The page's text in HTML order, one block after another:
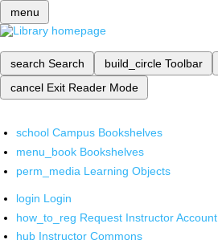
menu
search Search build_circle Toolbar
cancel Exit Reader Mode
school Campus Bookshelves
menu_book Bookshelves
perm_media Learning Objects
login Login
how_to_reg Request Instructor Account
hub Instructor Commons